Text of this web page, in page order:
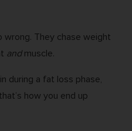
They chase weight
andmuscle.
during a fat loss phase,
how you end up